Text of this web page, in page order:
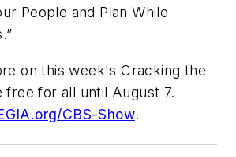
People and Plan While
on this week'sCracking the
free for all until August 7.
CBS-Show.